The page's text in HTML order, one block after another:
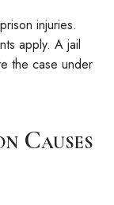
injuries.
apply. A jail
the case under
Causes